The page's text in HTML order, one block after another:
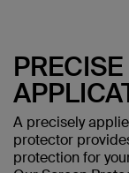
PRECISE
A precisely
protector
protection for